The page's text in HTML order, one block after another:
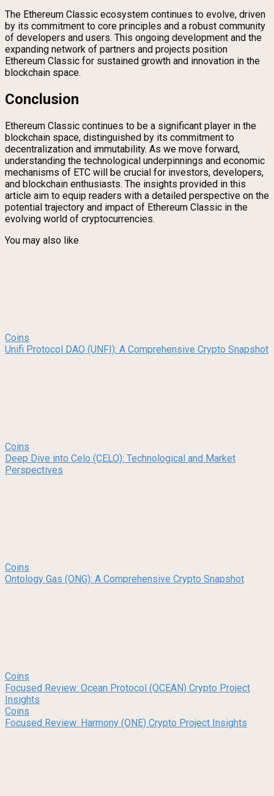
The Ethereum Classic ecosystem continues to evolve, driven
by its commitment to core principles and a robust community
of developers and users. This ongoing development and the
expanding network of partners and projects position
Ethereum Classic for sustained growth and innovation in the
blockchain space.
Conclusion
Ethereum Classic continues to be a significant player in the
blockchain space, distinguished by its commitment to
decentralization and immutability. As we move forward,
understanding the technological underpinnings and economic
mechanisms of ETC will be crucial for investors, developers,
and blockchain enthusiasts. The insights provided in this
article aim to equip readers with a detailed perspective on the
potential trajectory and impact of Ethereum Classic in the
evolving world of cryptocurrencies.
You may also like
Coins
Unifi Protocol DAO (UNFI): A Comprehensive Crypto Snapshot
Coins
Deep Dive into Celo (CELO): Technological and Market
Perspectives
Coins
Ontology Gas (ONG): A Comprehensive Crypto Snapshot
Coins
Focused Review: Ocean Protocol (OCEAN) Crypto Project
Insights
Coins
Focused Review: Harmony (ONE) Crypto Project Insights